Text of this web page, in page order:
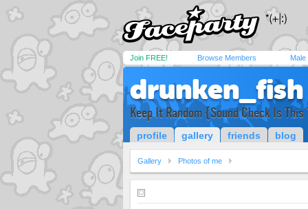
Join FREE! Browse Members Male
drunken_fish
Keep It Random {Sound Check Is
profile gallery friends blog
Gallery Photos of me